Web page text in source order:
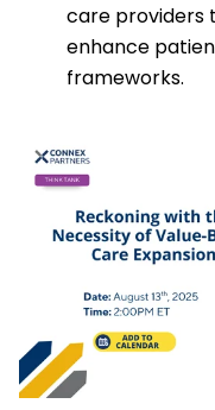
care providers
enhance
frameworks.